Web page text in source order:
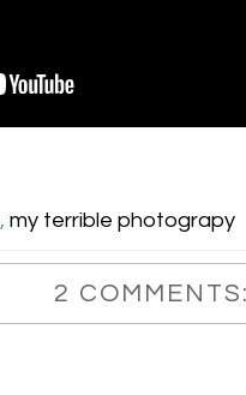
,my terrible photograpy
2